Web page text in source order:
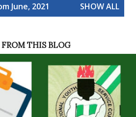
June, 2021 SHOW ALL
THIS BLOG